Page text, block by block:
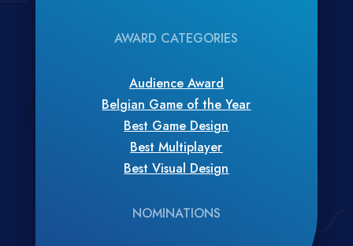
AWARD CATEGORIES
Audience Award
Belgian Game of the Year
Best Game Design
Best Multiplayer
Best Visual Design
NOMINATIONS